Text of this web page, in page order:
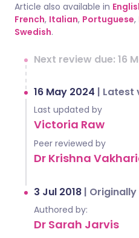
Article also available in
French, Italian, Portuguese,
Swedish.
Next review due: 16
16 May 2024 | Latest
Last updated by
Victoria Raw
Peer reviewed by
Dr Krishna
3 Jul 2018 |
Authored by:
Dr Sarah Jarvis